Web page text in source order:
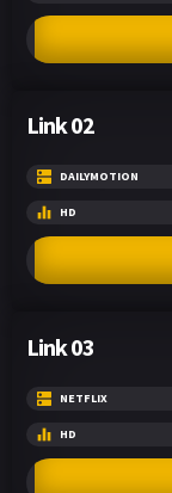
Link 02
DAILYMOTION
HD
Link 03
NETFLIX
HD